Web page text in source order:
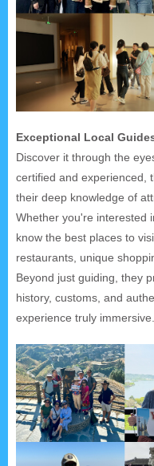
Exceptional Local
Discover it through the
certified and experienced,
their deep knowledge of
Whether you're interested
know the best places to
restaurants, unique
Beyond just guiding, they
history, customs, and
experience truly immersive.